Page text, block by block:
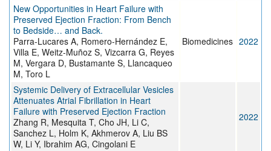
New Opportunities in Heart Failure with
Preserved Ejection Fraction: From Bench
to Bedside… and Back.
Parra-Lucares A, Romero-Hernández E,
Villa E, Weitz-Muñoz S, Vizcarra G, Reyes
M, Vergara D, Bustamante S, Llancaqueo
M, Toro L
Biomedicines 2022
Systemic Delivery of Extracellular Vesicles
Attenuates Atrial Fibrillation in Heart
Failure with Preserved Ejection Fraction
Zhang R, Mesquita T, Cho JH, Li C,
Sanchez L, Holm K, Akhmerov A, Liu BS
W, Li Y, Ibrahim AG, Cingolani E
2022